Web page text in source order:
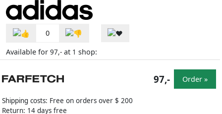
0
Available for 97,- at 1 shop:
Shipping costs: Free on orders over $ 200
Return: 14 days free
97,- Order »